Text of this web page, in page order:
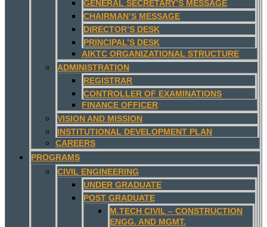
GENERAL SECRETARY’S MESSAGE
CHAIRMAN’S MESSAGE
DIRECTOR’S DESK
PRINCIPAL’S DESK
AIKTC ORGANIZATIONAL STRUCTURE
ADMINISTRATION
REGISTRAR
CONTROLLER OF EXAMINATIONS
FINANCE OFFICER
VISION AND MISSION
INSTITUTIONAL DEVELOPMENT PLAN
CAREERS
PROGRAMS
CIVIL ENGINEERING
UNDER GRADUATE
POST GRADUATE
M.TECH CIVIL – CONSTRUCTION
ENGG. AND MGMT.